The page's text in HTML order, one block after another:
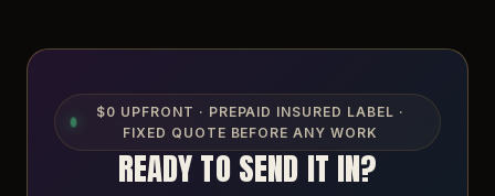
$0 UPFRONT · PREPAID INSURED LABEL ·
FIXED QUOTE BEFORE ANY WORK
READY TO SEND IT IN?